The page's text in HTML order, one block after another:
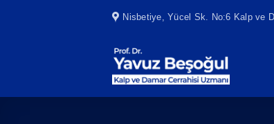
Nisbetiye, Yücel Sk. No:6 Kalp ve